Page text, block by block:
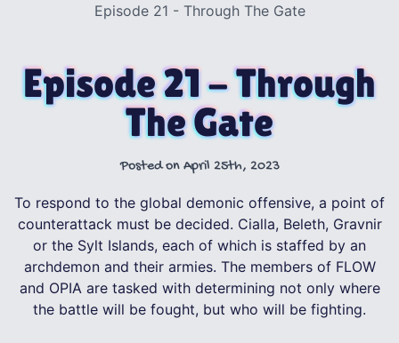
Episode 21 - Through The Gate
Episode 21 - Through
The Gate
Posted on April 25th, 2023
To respond to the global demonic offensive, a point of
counterattack must be decided. Cialla, Beleth, Gravnir
or the Sylt Islands, each of which is staffed by an
archdemon and their armies. The members of FLOW
and OPIA are tasked with determining not only where
the battle will be fought, but who will be fighting.